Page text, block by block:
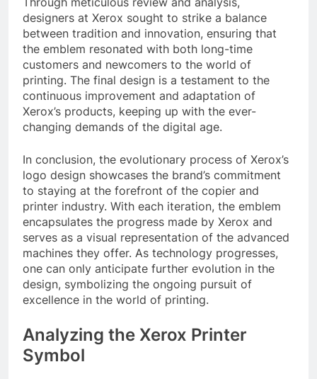
designers at Xerox sought to strike a balance
between tradition and innovation, ensuring that
the emblem resonated with both long-time
customers and newcomers to the world of
printing. The final design is a testament to the
continuous improvement and adaptation of
Xerox’s products, keeping up with the ever-
changing demands of the digital age.
In conclusion, the evolutionary process of Xerox’s
logo design showcases the brand’s commitment
to staying at the forefront of the copier and
printer industry. With each iteration, the emblem
encapsulates the progress made by Xerox and
serves as a visual representation of the advanced
machines they offer. As technology progresses,
one can only anticipate further evolution in the
design, symbolizing the ongoing pursuit of
excellence in the world of printing.
Analyzing the Xerox Printer
Symbol